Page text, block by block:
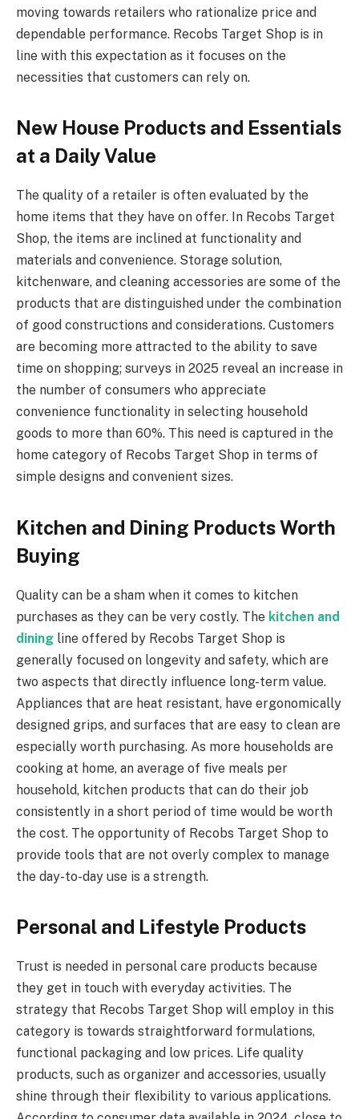
moving towards retailers who rationalize price and
dependable performance. Recobs Target Shop is in
line with this expectation as it focuses on the
necessities that customers can rely on.
New House Products and Essentials
at a Daily Value
The quality of a retailer is often evaluated by the
home items that they have on offer. In Recobs Target
Shop, the items are inclined at functionality and
materials and convenience. Storage solution,
kitchenware, and cleaning accessories are some of the
products that are distinguished under the combination
of good constructions and considerations. Customers
are becoming more attracted to the ability to save
time on shopping; surveys in 2025 reveal an increase in
the number of consumers who appreciate
convenience functionality in selecting household
goods to more than 60%. This need is captured in the
home category of Recobs Target Shop in terms of
simple designs and convenient sizes.
Kitchen and Dining Products Worth
Buying
Quality can be a sham when it comes to kitchen
purchases as they can be very costly. The kitchen and
dining line offered by Recobs Target Shop is
generally focused on longevity and safety, which are
two aspects that directly influence long-term value.
Appliances that are heat resistant, have ergonomically
designed grips, and surfaces that are easy to clean are
especially worth purchasing. As more households are
cooking at home, an average of five meals per
household, kitchen products that can do their job
consistently in a short period of time would be worth
the cost. The opportunity of Recobs Target Shop to
provide tools that are not overly complex to manage
the day-to-day use is a strength.
Personal and Lifestyle Products
Trust is needed in personal care products because
they get in touch with everyday activities. The
strategy that Recobs Target Shop will employ in this
category is towards straightforward formulations,
functional packaging and low prices. Life quality
products, such as organizer and accessories, usually
shine through their flexibility to various applications.